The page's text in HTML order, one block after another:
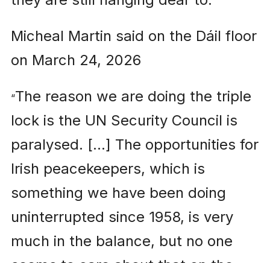
Micheal Martin said on the Dáil floor
on March 24, 2026
“The reason we are doing the triple
lock is the UN Security Council is
paralysed. […] The opportunities for
Irish peacekeepers, which is
something we have been doing
uninterrupted since 1958, is very
much in the balance, but no one